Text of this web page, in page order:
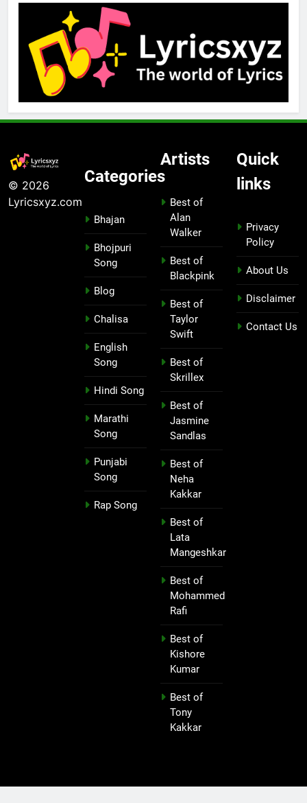
© 2026
Lyricsxyz.com
Categories
Bhajan
Bhojpuri
Song
Blog
Chalisa
English
Song
Hindi Song
Marathi
Song
Punjabi
Song
Rap Song
Artists
Best of
Alan
Walker
Best of
Blackpink
Best of
Taylor
Swift
Best of
Skrillex
Best of
Jasmine
Sandlas
Best of
Neha
Kakkar
Best of
Lata
Mangeshkar
Best of
Mohammed
Rafi
Best of
Kishore
Kumar
Best of
Tony
Kakkar
Quick
links
Privacy
Policy
About Us
Disclaimer
Contact Us